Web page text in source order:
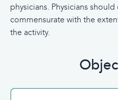
physicians. Physicians
commensurate with the
the activity.